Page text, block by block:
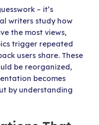
– it’s
writers study how
the most views,
trigger repeated
users share. These
be reorganized,
becomes
by understanding